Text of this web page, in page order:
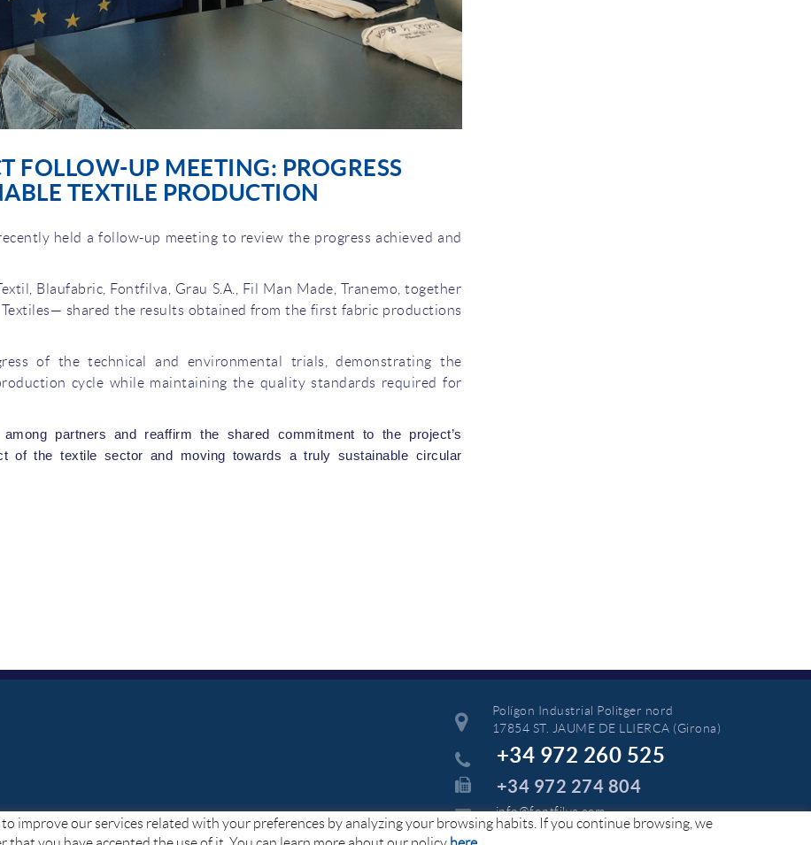
FOLLOW-UP MEETING: PROGRESS
TEXTILE PRODUCTION
held a follow-up meeting to review the progress achieved and
Blaufabric, Fontfilva, Grau S.A., Fil Man Made, Tranemo, together
shared the results obtained from the first fabric productions
of the technical and environmental trials, demonstrating the
cycle while maintaining the quality standards required for
partners and reaffirm the shared commitment to the project’s
of the textile sector and moving towards a truly sustainable circular
Polígon Industrial Politger nord
17854 ST. JAUME DE LLIERCA (Girona)
+34 972 260 525
+34 972 274 804
info@fontfilva.com
improve our services related with your preferences by analyzing your browsing habits. If you continue browsing, we